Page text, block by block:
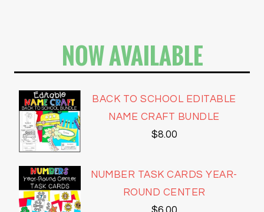
NOW AVAILABLE
BACK TO SCHOOL EDITABLE
NAME CRAFT BUNDLE
$8.00
NUMBER TASK CARDS YEAR-
ROUND CENTER